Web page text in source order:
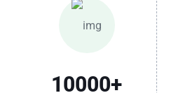
10000+